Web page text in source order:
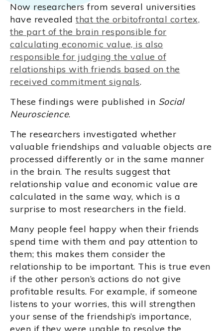
Now researchers from several universities
have revealed that the orbitofrontal cortex,
the part of the brain responsible for
calculating economic value, is also
responsible for judging the value of
relationships with friends based on the
received commitment signals.
These findings were published in Social
Neuroscience.
The researchers investigated whether
valuable friendships and valuable objects are
processed differently or in the same manner
in the brain. The results suggest that
relationship value and economic value are
calculated in the same way, which is a
surprise to most researchers in the field.
Many people feel happy when their friends
spend time with them and pay attention to
them; this makes them consider the
relationship to be important. This is true even
if the other person’s actions do not give
profitable results. For example, if someone
listens to your worries, this will strengthen
your sense of the friendship’s importance,
even if they were unable to resolve the